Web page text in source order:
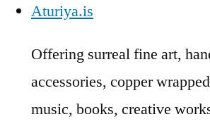
Aturiya.is
Offering surreal fine art,
accessories, copper
music, books, creative